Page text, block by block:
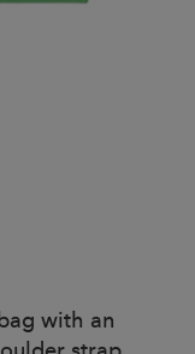
with an